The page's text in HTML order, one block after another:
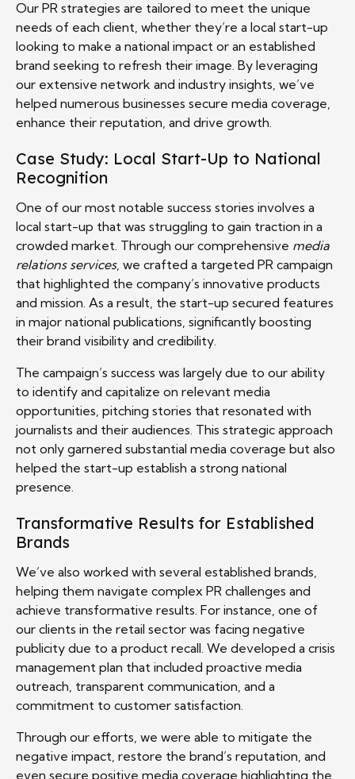
Our PR strategies are tailored to meet the unique
needs of each client, whether they’re a local start-up
looking to make a national impact or an established
brand seeking to refresh their image. By leveraging
our extensive network and industry insights, we’ve
helped numerous businesses secure media coverage,
enhance their reputation, and drive growth.
Case Study: Local Start-Up to National
Recognition
One of our most notable success stories involves a
local start-up that was struggling to gain traction in a
crowded market. Through our comprehensive media
relations services, we crafted a targeted PR campaign
that highlighted the company’s innovative products
and mission. As a result, the start-up secured features
in major national publications, significantly boosting
their brand visibility and credibility.
The campaign’s success was largely due to our ability
to identify and capitalize on relevant media
opportunities, pitching stories that resonated with
journalists and their audiences. This strategic approach
not only garnered substantial media coverage but also
helped the start-up establish a strong national
presence.
Transformative Results for Established
Brands
We’ve also worked with several established brands,
helping them navigate complex PR challenges and
achieve transformative results. For instance, one of
our clients in the retail sector was facing negative
publicity due to a product recall. We developed a crisis
management plan that included proactive media
outreach, transparent communication, and a
commitment to customer satisfaction.
Through our efforts, we were able to mitigate the
negative impact, restore the brand’s reputation, and
even secure positive media coverage highlighting the